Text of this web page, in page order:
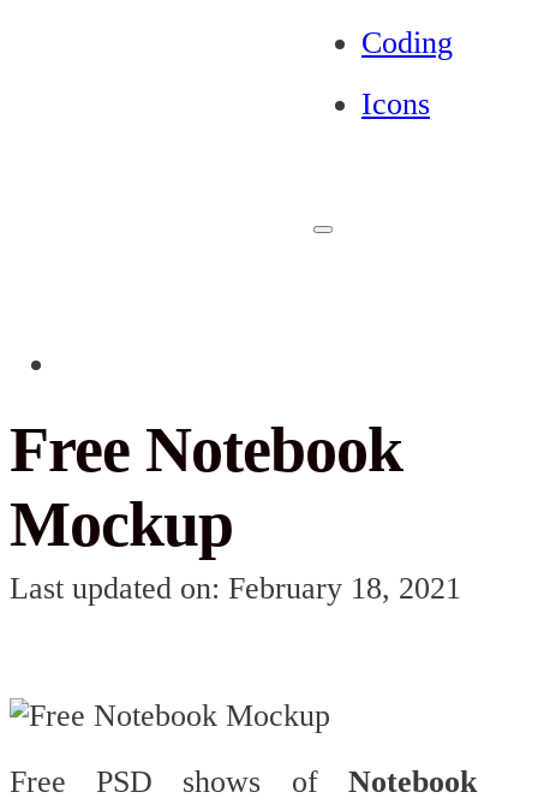
Coding
Icons
Free Notebook
Mockup
Last updated on: February 18, 2021
Free PSD shows of Notebook